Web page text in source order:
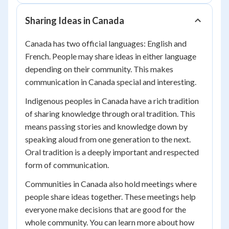
Sharing Ideas in Canada
Canada has two official languages: English and
French. People may share ideas in either language
depending on their community. This makes
communication in Canada special and interesting.
Indigenous peoples in Canada have a rich tradition
of sharing knowledge through oral tradition. This
means passing stories and knowledge down by
speaking aloud from one generation to the next.
Oral tradition is a deeply important and respected
form of communication.
Communities in Canada also hold meetings where
people share ideas together. These meetings help
everyone make decisions that are good for the
whole community. You can learn more about how